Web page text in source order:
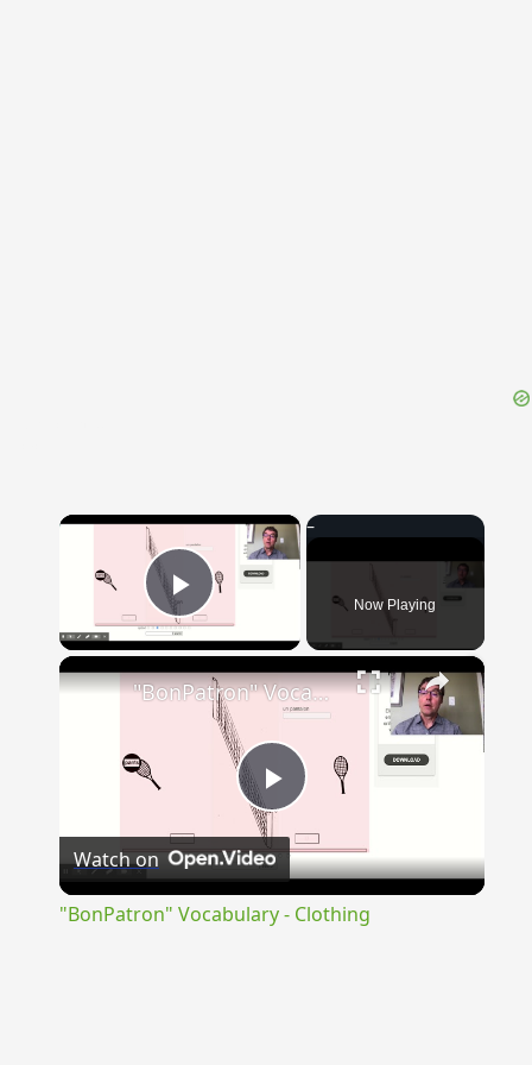
×
Play Video Now Playing
×
Play
Video
"BonPatron" Vocabulary - Clothing
Watch on
"BonPatron" Vocabulary - Clothing